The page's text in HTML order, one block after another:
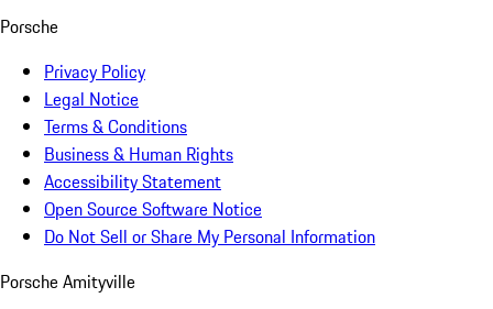
Porsche
Privacy Policy
Legal Notice
Terms & Conditions
Business & Human Rights
Accessibility Statement
Open Source Software Notice
Do Not Sell or Share My Personal Information
Porsche Amityville